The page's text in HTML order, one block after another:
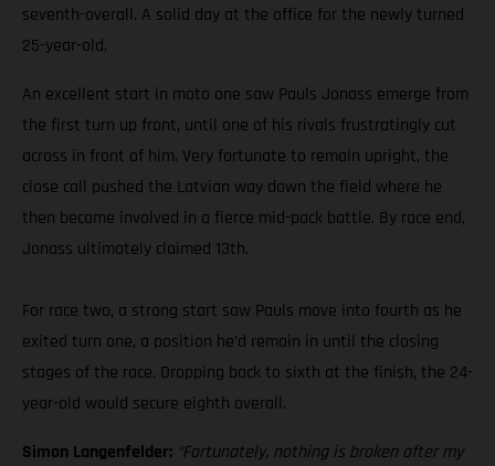
seventh-overall. A solid day at the office for the newly turned
25-year-old.
An excellent start in moto one saw Pauls Jonass emerge from
the first turn up front, until one of his rivals frustratingly cut
across in front of him. Very fortunate to remain upright, the
close call pushed the Latvian way down the field where he
then became involved in a fierce mid-pack battle. By race end,
Jonass ultimately claimed 13th.
For race two, a strong start saw Pauls move into fourth as he
exited turn one, a position he’d remain in until the closing
stages of the race. Dropping back to sixth at the finish, the 24-
year-old would secure eighth overall.
Simon Langenfelder: “Fortunately, nothing is broken after my